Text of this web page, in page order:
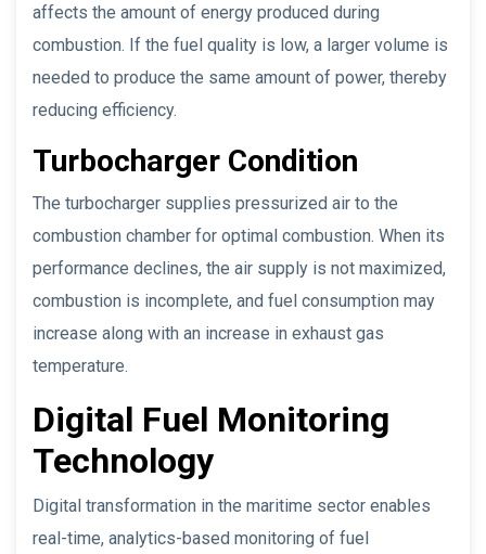
affects the amount of energy produced during
combustion. If the fuel quality is low, a larger volume is
needed to produce the same amount of power, thereby
reducing efficiency.
Turbocharger Condition
The turbocharger supplies pressurized air to the
combustion chamber for optimal combustion. When its
performance declines, the air supply is not maximized,
combustion is incomplete, and fuel consumption may
increase along with an increase in exhaust gas
temperature.
Digital Fuel Monitoring
Technology
Digital transformation in the maritime sector enables
real-time, analytics-based monitoring of fuel